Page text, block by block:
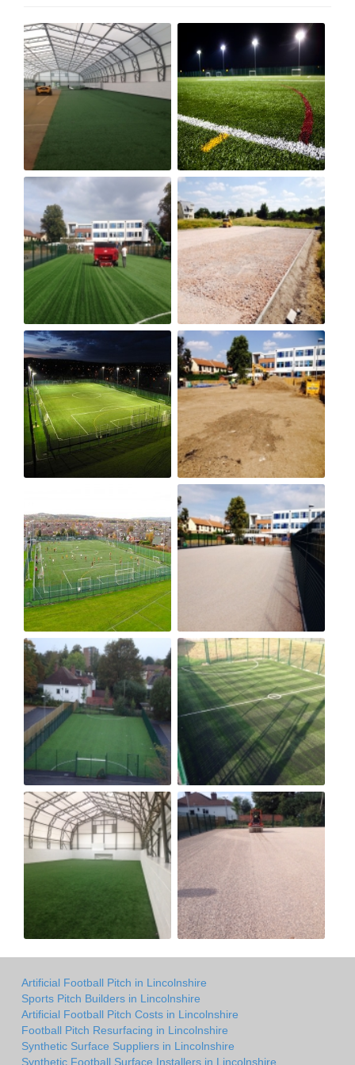
Artificial Football Pitch in Lincolnshire
Sports Pitch Builders in Lincolnshire
Artificial Football Pitch Costs in Lincolnshire
Football Pitch Resurfacing in Lincolnshire
Synthetic Surface Suppliers in Lincolnshire
Synthetic Football Surface Installers in Lincolnshire